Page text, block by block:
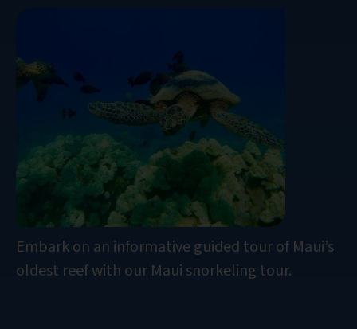
Embark on an informative guided tour of Maui’s
oldest reef with our Maui snorkeling tour.